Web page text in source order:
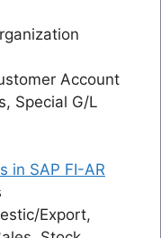
Account
Special G/L
in SAP FI-AR
Export,